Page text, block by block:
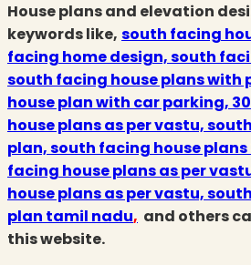
House plans and elevation
keywords like, south facing
facing home design, south
south facing house plans with
house plan with car parking,
house plans as per vastu,
plan, south facing house
facing house plans as per
house plans as per vastu,
plan tamil nadu, and others
this website.